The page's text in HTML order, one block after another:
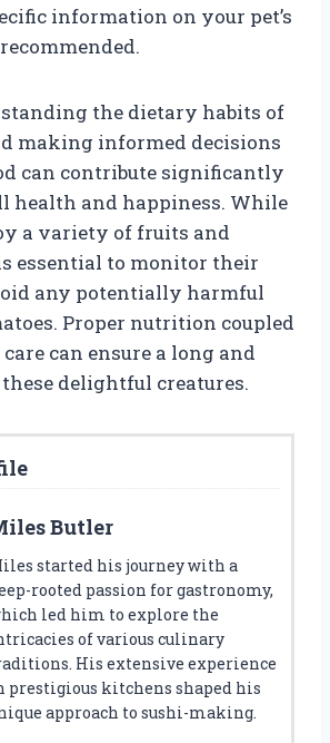
information on your pet’s
the dietary habits of
making informed decisions
can contribute significantly
health and happiness. While
a variety of fruits and
essential to monitor their
any potentially harmful
Proper nutrition coupled
can ensure a long and
delightful creatures.
Butler
started his journey with a
rooted passion for gastronomy,
led him to explore the
of various culinary
His extensive experience
prestigious kitchens shaped his
approach to sushi-making.